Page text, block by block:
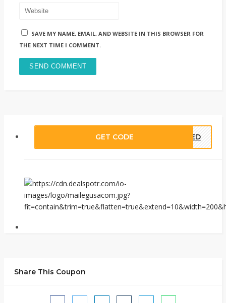
SAVE MY NAME, EMAIL, AND WEBSITE IN THIS BROWSER FOR
THE NEXT TIME I COMMENT.
GET CODE EDED
Share This Coupon